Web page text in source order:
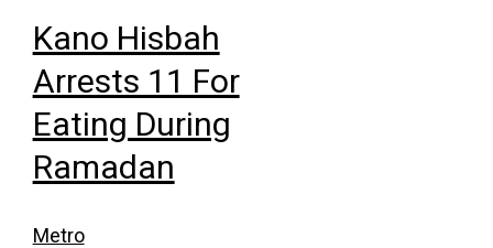
Kano Hisbah
Arrests 11 For
Eating During
Ramadan
Metro